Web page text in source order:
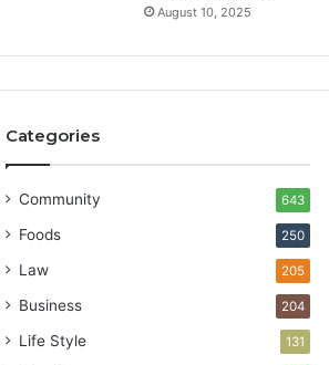
August 10, 2025
Categories
Community 643
Foods 250
Law 205
Business 204
Life Style 131